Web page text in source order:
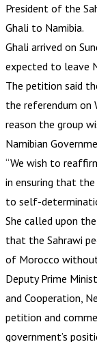
President of the
Ghali to Namibia.
Ghali arrived on
expected to leave
The petition said
the referendum on
reason the group
Namibian
“We wish to
in ensuring that
to self-
She called upon
that the Sahrawi
of Morocco
Deputy Prime
and Cooperation,
petition and
government’s